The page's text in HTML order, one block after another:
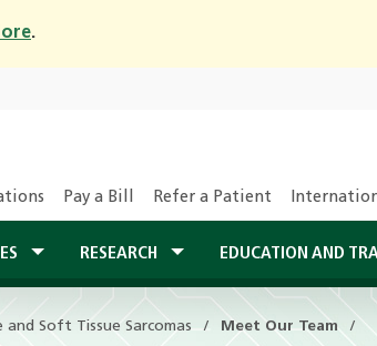
.
Pay a Bill Refer a Patient
RESEARCH EDUCATION AND
and Soft Tissue Sarcomas Meet Our Team